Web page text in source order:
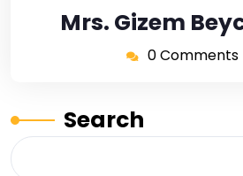
Mrs. Gizem
0 Comments
Search